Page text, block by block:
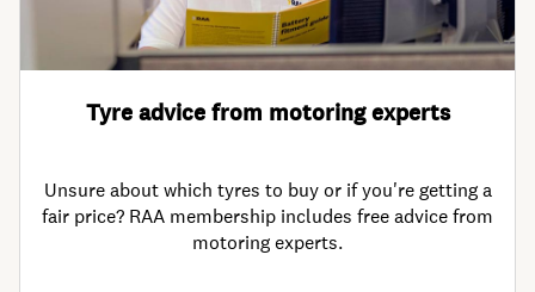
Tyre advice from motoring experts
Unsure about which tyres to buy or if you're getting a
fair price? RAA membership includes free advice from
motoring experts.